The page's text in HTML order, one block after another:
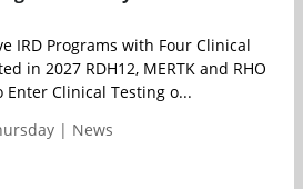
IRD Programs with Four Clinical
in 2027 RDH12, MERTK and RHO
Enter Clinical Testing o...
| News